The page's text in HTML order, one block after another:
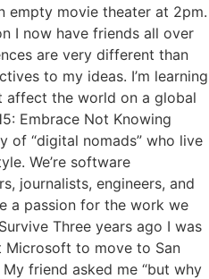
empty movie theater at 2pm.
I now have friends all over
are very different than
to my ideas. I’m learning
affect the world on a global
Embrace Not Knowing
of “digital nomads” who live
We’re software
journalists, engineers, and
a passion for the work we
Three years ago I was
Microsoft to move to San
friend asked me “but why